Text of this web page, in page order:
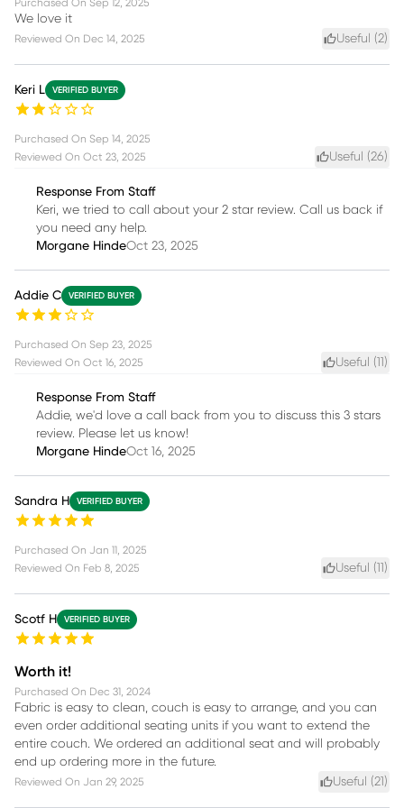
Purchased On Sep 12, 2025
We love it
Reviewed On Dec 14, 2025 Useful (2)
Keri L VERIFIED BUYER
Purchased On Sep 14, 2025
Reviewed On Oct 23, 2025 Useful (26)
Response From Staff
Keri, we tried to call about your 2 star review. Call us back if
you need any help.
Morgane HindeOct 23, 2025
Addie C VERIFIED BUYER
Purchased On Sep 23, 2025
Reviewed On Oct 16, 2025 Useful ( )
Response From Staff
Addie, we'd love a call back from you to discuss this 3 stars
review. Please let us know!
Morgane HindeOct 16, 2025
Sandra H VERIFIED BUYER
Purchased On Jan 11, 2025
Reviewed On Feb 8, 2025 Useful ( )
Scotf H VERIFIED BUYER
Worth it!
Purchased On Dec 31, 2024
Fabric is easy to clean, couch is easy to arrange, and you can
even order additional seating units if you want to extend the
entire couch. We ordered an additional seat and will probably
end up ordering more in the future.
Reviewed On Jan 29, 2025 Useful (21 )